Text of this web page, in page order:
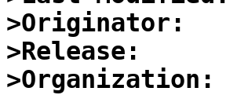
>Originator:
>Release:
>Organization: